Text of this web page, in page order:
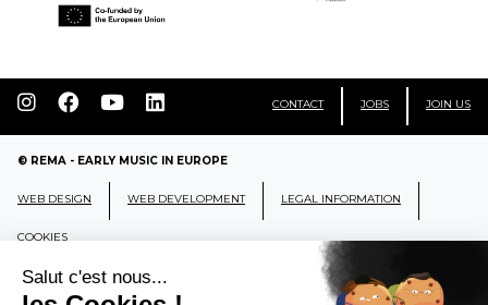
CONTACT JOBS JOIN US
© REMA - EARLY MUSIC IN EUROPE
WEB DESIGN WEB DEVELOPMENT LEGAL INFORMATION
COOKIES